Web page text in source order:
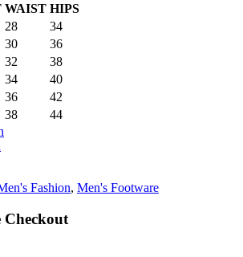
WAIST HIPS
28
34
30
36
32
38
34
40
36
42
38
44
Fashion, Men's Footware
Checkout